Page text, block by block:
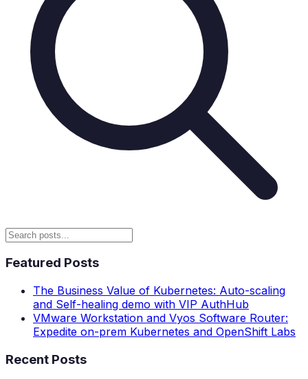
Featured Posts
The Business Value of Kubernetes: Auto-scaling
and Self-healing demo with VIP AuthHub
VMware Workstation and Vyos Software Router:
Expedite on-prem Kubernetes and OpenShift Labs
Recent Posts